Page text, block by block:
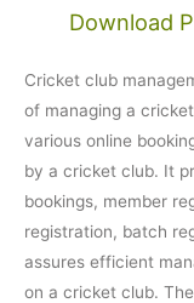
Download
Cricket club
of managing a
various online
by a cricket club. It
bookings, member
registration, batch
assures efficient
on a cricket club.